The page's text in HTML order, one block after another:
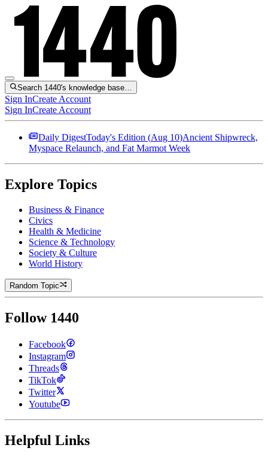
Search 1440's knowledge base…
Sign InCreate Account
Sign InCreate Account
Daily DigestToday's Edition (Aug 10)Ancient Shipwreck,
Myspace Relaunch, and Fat Marmot Week
Explore Topics
Business & Finance
Civics
Health & Medicine
Science & Technology
Society & Culture
World History
Random Topic
Follow 1440
Facebook
Instagram
Threads
TikTok
Twitter
Youtube
Helpful Links